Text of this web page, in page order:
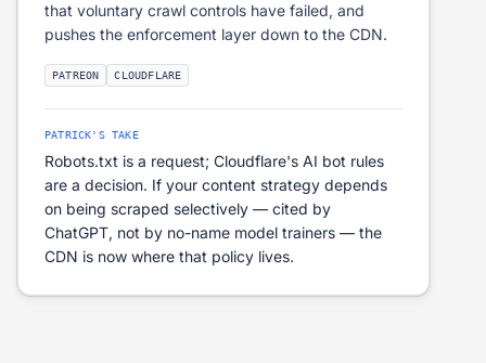
that voluntary crawl controls have failed, and
pushes the enforcement layer down to the CDN.
PATREON CLOUDFLARE
PATRICK'S TAKE
Robots.txt is a request; Cloudflare's AI bot rules
are a decision. If your content strategy depends
on being scraped selectively — cited by
ChatGPT, not by no-name model trainers — the
CDN is now where that policy lives.